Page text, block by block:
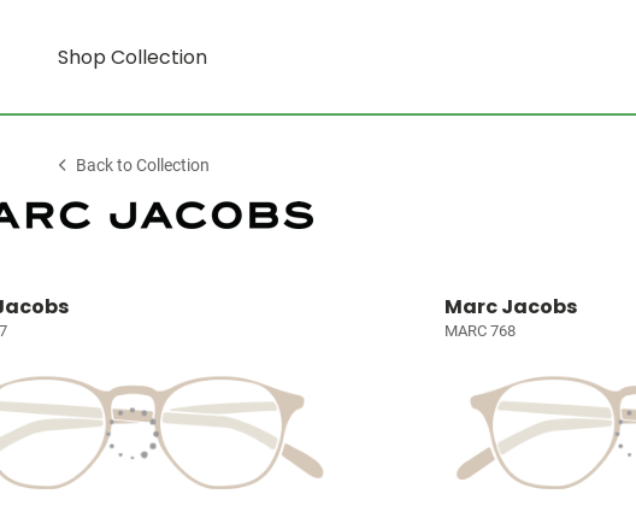
Shop Collection
Back to Collection
Marc Jacobs
MARC 768